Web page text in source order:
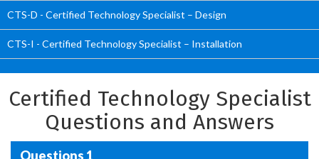
CTS-D - Certified Technology Specialist – Design
CTS-I - Certified Technology Specialist – Installation
Certified Technology Specialist
Questions and Answers
Questions 1